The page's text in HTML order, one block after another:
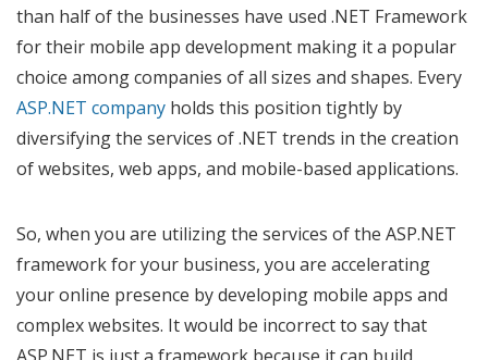
than half of the businesses have used .NET Framework
for their mobile app development making it a popular
choice among companies of all sizes and shapes. Every
ASP.NET company holds this position tightly by
diversifying the services of .NET trends in the creation
of websites, web apps, and mobile-based applications.
So, when you are utilizing the services of the ASP.NET
framework for your business, you are accelerating
your online presence by developing mobile apps and
complex websites. It would be incorrect to say that